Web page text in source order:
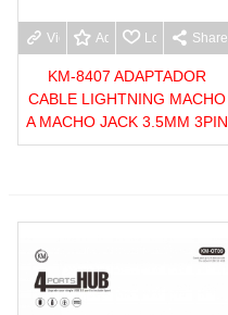
View moreAdd to wishlist
Love Share
KM-8407 ADAPTADOR
CABLE LIGHTNING MACHO
A MACHO JACK 3.5MM 3PIN